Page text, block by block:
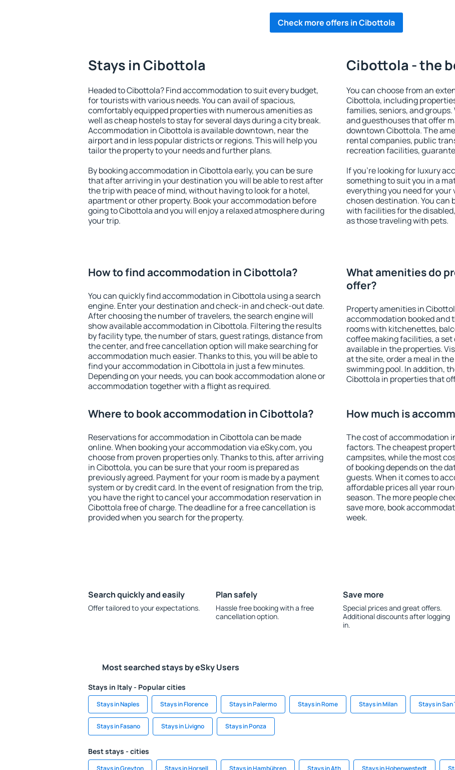
Check more offers in Cibottola
Stays in Cibottola
Headed to Cibottola? Find accommodation to suit every budget,
for tourists with various needs. You can avail of spacious,
comfortably equipped properties with numerous amenities as
well as cheap hostels to stay for several days during a city break.
Accommodation in Cibottola is available downtown, near the
airport and in less popular districts or regions. This will help you
tailor the property to your needs and further plans.
By booking accommodation in Cibottola early, you can be sure
that after arriving in your destination you will be able to rest after
the trip with peace of mind, without having to look for a hotel,
apartment or other property. Book your accommodation before
going to Cibottola and you will enjoy a relaxed atmosphere during
your trip.
Cibottola - the
You can choose from an
Cibottola, including
families, seniors, and
and guesthouses that offer
downtown Cibottola. The
rental companies, public
recreation facilities,
If you're looking for luxury
something to suit you in a
everything you need for
chosen destination. You can
with facilities for the
as those traveling with pets.
How to find accommodation in Cibottola?
You can quickly find accommodation in Cibottola using a search
engine. Enter your destination and check-in and check-out date.
After choosing the number of travelers, the search engine will
show available accommodation in Cibottola. Filtering the results
by facility type, the number of stars, guest ratings, distance from
the center, and free cancellation option will make searching for
accommodation much easier. Thanks to this, you will be able to
find your accommodation in Cibottola in just a few minutes.
Depending on your needs, you can book accommodation alone or
accommodation together with a flight as required.
What amenities do
offer?
Property amenities in
accommodation booked and
rooms with kitchenettes,
coffee making facilities, a
available in the properties.
at the site, order a meal in
swimming pool. In addition,
Cibottola in properties that
Where to book accommodation in Cibottola?
Reservations for accommodation in Cibottola can be made
online. When booking your accommodation via eSky.com, you
choose from proven properties only. Thanks to this, after arriving
in Cibottola, you can be sure that your room is prepared as
previously agreed. Payment for your room is made by a payment
system or by credit card. In the event of resignation from the trip,
you have the right to cancel your accommodation reservation in
Cibottola free of charge. The deadline for a free cancellation is
provided when you search for the property.
How much is
The cost of accommodation
factors. The cheapest
campsites, while the most
of booking depends on the
guests. When it comes to
affordable prices all year
season. The more people
save more, book
week.
Search quickly and easily
Offer tailored to your expectations.
Plan safely
Hassle free booking with a free
cancellation option.
Save more
Special prices and great offers.
Additional discounts after logging
in.
Most searched stays by eSky Users
Stays in Italy - Popular cities
Stays in Naples Stays in Florence Stays in Palermo Stays in Rome Stays in Milan Stays in San
Stays in Fasano Stays in Livigno Stays in Ponza
Best stays - cities
Stays in Greyton Stays in Horsell Stays in Hambühren Stays in Ath Stays in Hohenwestedt